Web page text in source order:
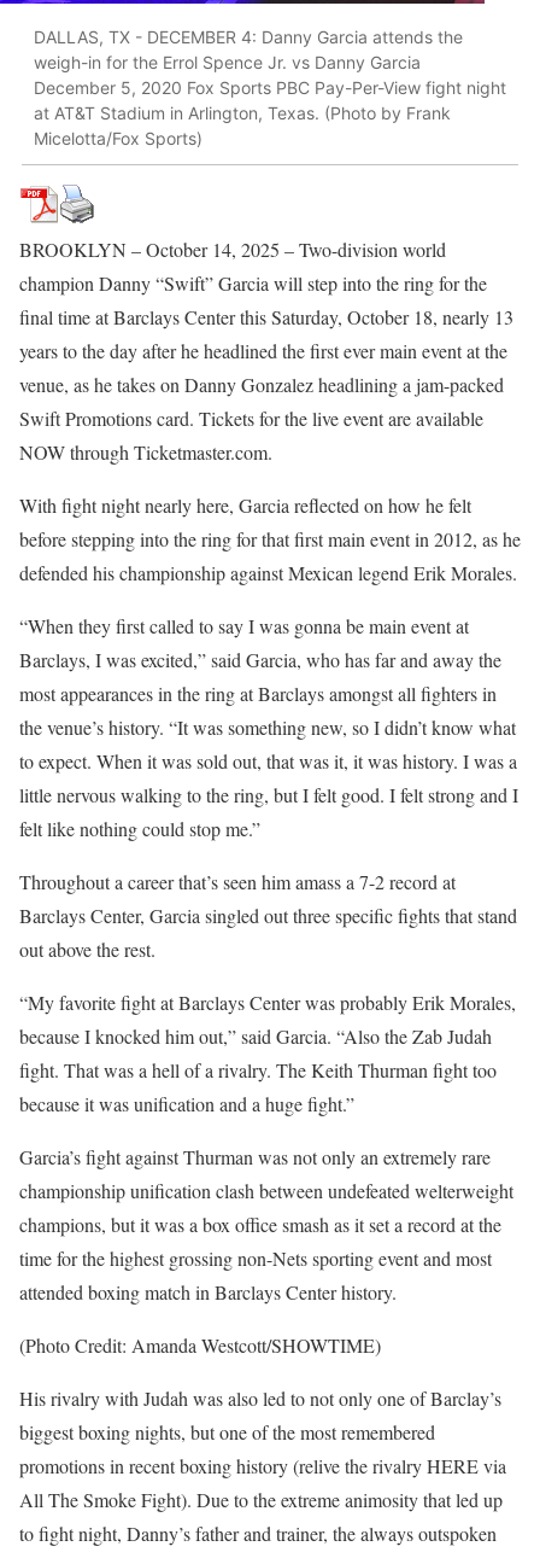
DALLAS, TX - DECEMBER 4: Danny Garcia attends the
weigh-in for the Errol Spence Jr. vs Danny Garcia
December 5, 2020 Fox Sports PBC Pay-Per-View fight night
at AT&T Stadium in Arlington, Texas. (Photo by Frank
Micelotta/Fox Sports)
BROOKLYN – October 14, 2025 – Two-division world
champion Danny “Swift” Garcia will step into the ring for the
final time at Barclays Center this Saturday, October 18, nearly 13
years to the day after he headlined the first ever main event at the
venue, as he takes on Danny Gonzalez headlining a jam-packed
Swift Promotions card. Tickets for the live event are available
NOW through Ticketmaster.com.
With fight night nearly here, Garcia reflected on how he felt
before stepping into the ring for that first main event in 2012, as he
defended his championship against Mexican legend Erik Morales.
“When they first called to say I was gonna be main event at
Barclays, I was excited,” said Garcia, who has far and away the
most appearances in the ring at Barclays amongst all fighters in
the venue’s history. “It was something new, so I didn’t know what
to expect. When it was sold out, that was it, it was history. I was a
little nervous walking to the ring, but I felt good. I felt strong and I
felt like nothing could stop me.”
Throughout a career that’s seen him amass a 7-2 record at
Barclays Center, Garcia singled out three specific fights that stand
out above the rest.
“My favorite fight at Barclays Center was probably Erik Morales,
because I knocked him out,” said Garcia. “Also the Zab Judah
fight. That was a hell of a rivalry. The Keith Thurman fight too
because it was unification and a huge fight.”
Garcia’s fight against Thurman was not only an extremely rare
championship unification clash between undefeated welterweight
champions, but it was a box office smash as it set a record at the
time for the highest grossing non-Nets sporting event and most
attended boxing match in Barclays Center history.
(Photo Credit: Amanda Westcott/SHOWTIME)
His rivalry with Judah was also led to not only one of Barclay’s
biggest boxing nights, but one of the most remembered
promotions in recent boxing history (relive the rivalry HERE via
All The Smoke Fight). Due to the extreme animosity that led up
to fight night, Danny’s father and trainer, the always outspoken